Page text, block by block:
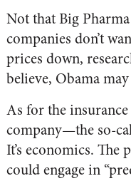
Not that Big
companies don’t
prices down,
believe, Obama
As for the
company—the so-
It’s economics.
could engage in